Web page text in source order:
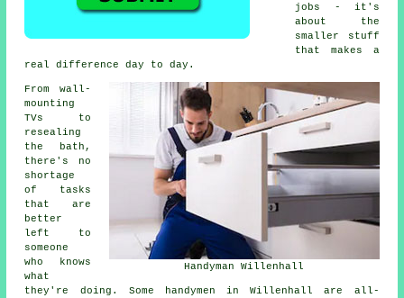
jobs - it's
about the
smaller stuff
that makes a
real difference day to day.
Handyman Willenhall
From wall-
mounting
TVs to
resealing
the bath,
there's no
shortage
of tasks
that are
better
left to
someone
who knows
what
they're doing. Some handymen in Willenhall are all-